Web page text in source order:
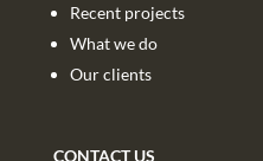
Recent projects
What we do
Our clients
CONTACT US